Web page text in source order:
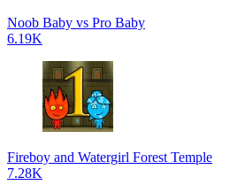
Noob Baby vs Pro Baby
6.19K
Fireboy and Watergirl Forest Temple
7.28K